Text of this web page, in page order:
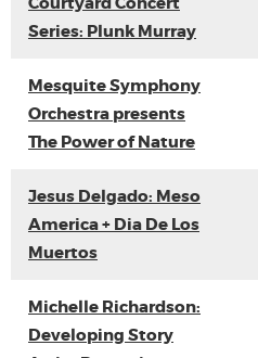
Series: Plunk Murray
Mesquite Symphony
Orchestra presents
The Power of Nature
Jesus Delgado: Meso
America + Dia De Los
Muertos
Michelle Richardson:
Developing Story